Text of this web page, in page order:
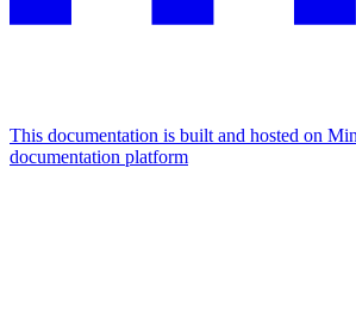
This documentation is built and hosted on
documentation platform